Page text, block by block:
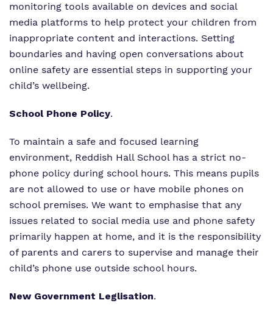
monitoring tools available on devices and social
media platforms to help protect your children from
inappropriate content and interactions. Setting
boundaries and having open conversations about
online safety are essential steps in supporting your
child’s wellbeing.
School Phone Policy.
To maintain a safe and focused learning
environment, Reddish Hall School has a strict no-
phone policy during school hours. This means pupils
are not allowed to use or have mobile phones on
school premises. We want to emphasise that any
issues related to social media use and phone safety
primarily happen at home, and it is the responsibility
of parents and carers to supervise and manage their
child’s phone use outside school hours.
New Government Leglisation.